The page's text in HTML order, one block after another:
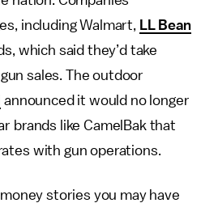
including Walmart, LL Bean
which said they’d take
sales. The outdoor
announced it would no longer
brands like CamelBak that
with gun operations.
stories you may have